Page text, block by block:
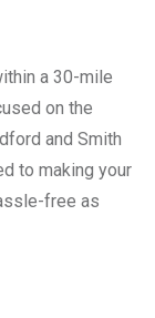
a 30-mile
on the
and Smith
to making your
free as